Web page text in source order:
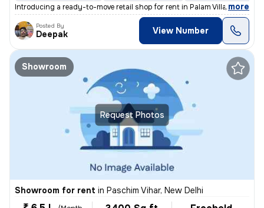
Introducing a ready-to-move retail shop for rent in Palam Village, New
, more
Posted By
Deepak View Number
Request Photos
Showroom
Showroom for rent in Paschim Vihar, New Delhi